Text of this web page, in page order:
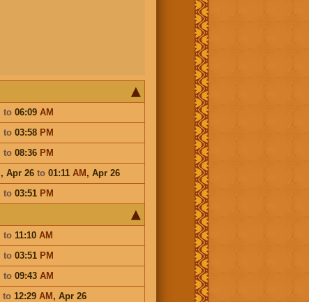
to 06:09 AM
to 03:58 PM
to 08:36 PM
, Apr 26 to 01:11 AM, Apr 26
to 03:51 PM
to 11:10 AM
to 03:51 PM
to 09:43 AM
to 12:29 AM, Apr 26